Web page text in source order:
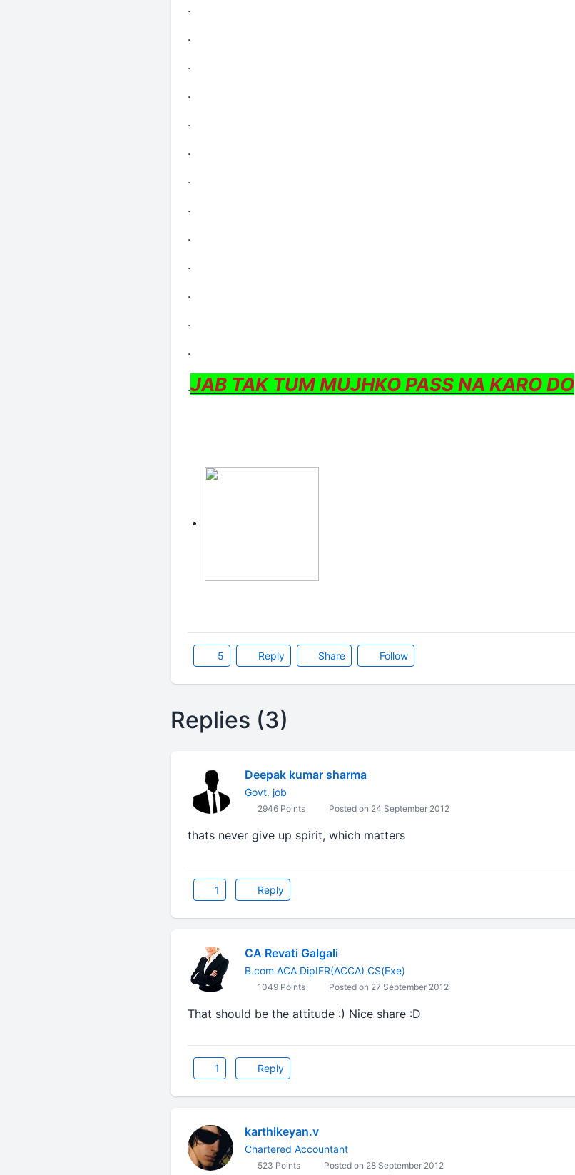
.
.
.
.
.
.
.
.
.
.
.
.
.
.JAB TAK TUM MUJHKO PASS NA KARO DO
5 Reply Share Follow
Replies (3)
Deepak kumar sharma
Govt. job
2946 Points Posted on 24 September 2012
thats never give up spirit, which matters
1 Reply
CA Revati Galgali
B.com ACA DipIFR(ACCA) CS(Exe)
1049 Points Posted on 27 September 2012
That should be the attitude :) Nice share :D
1 Reply
karthikeyan.v
Chartered Accountant
523 Points Posted on 28 September 2012